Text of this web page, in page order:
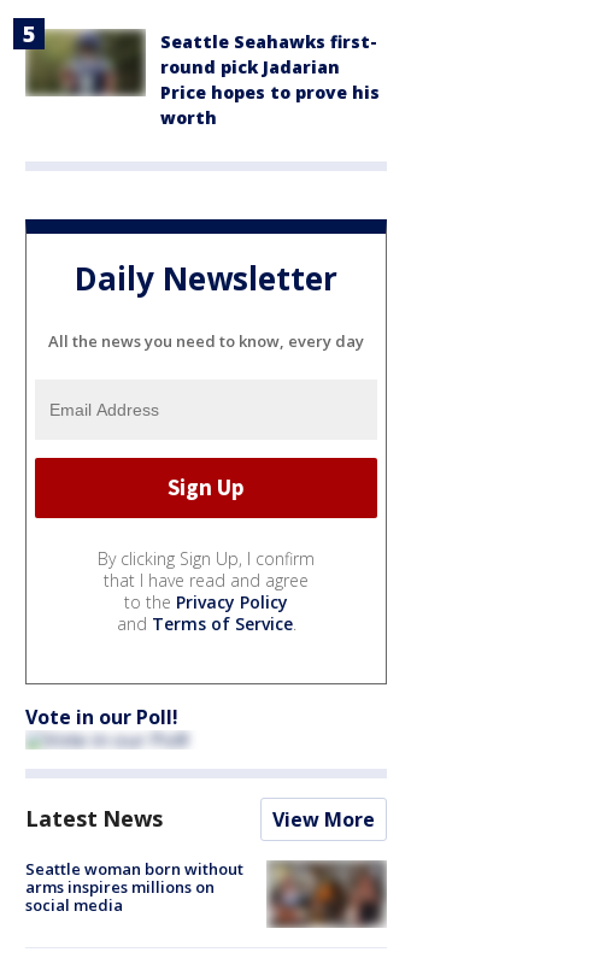
Seattle Seahawks first-
round pick Jadarian
Price hopes to prove his
worth
Daily Newsletter
All the news you need to know, every day
By clicking Sign Up, I confirm
that I have read and agree
to the Privacy Policy
and Terms of Service.
Vote in our Poll!
Latest News View More
Seattle woman born without
arms inspires millions on
social media